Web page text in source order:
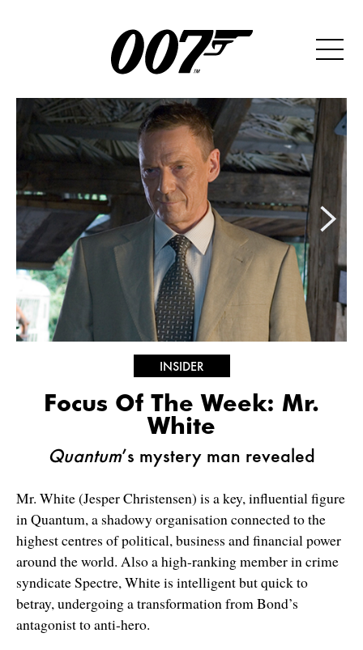
INSIDER
Focus Of The Week: Mr.
White
Quantum’s mystery man revealed
Mr. White (Jesper Christensen) is a key, influential figure
in Quantum, a shadowy organisation connected to the
highest centres of political, business and financial power
around the world. Also a high-ranking member in crime
syndicate Spectre, White is intelligent but quick to
betray, undergoing a transformation from Bond’s
antagonist to anti-hero.